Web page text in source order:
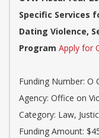
Specific Services
Dating Violence,
Program Apply for
Funding Number: O
Agency: Office on
Category: Law,
Funding Amount: